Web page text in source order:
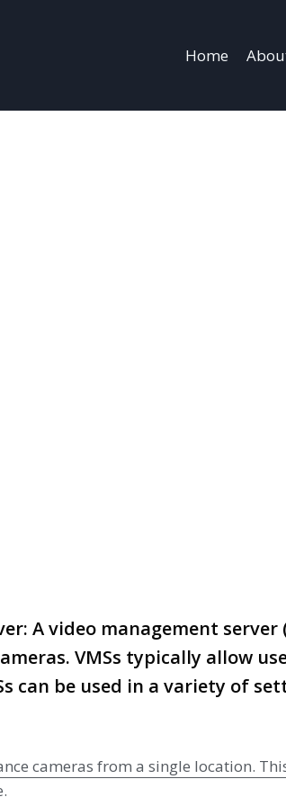
Home
A video management
VMSs typically allow
can be used in a variety of
cameras from a single location.